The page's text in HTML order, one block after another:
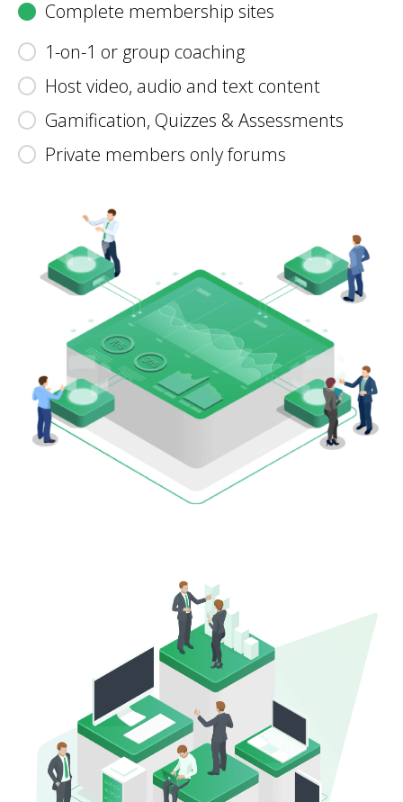
Complete membership sites
1-on-1 or group coaching
Host video, audio and text content
Gamification, Quizzes & Assessments
Private members only forums